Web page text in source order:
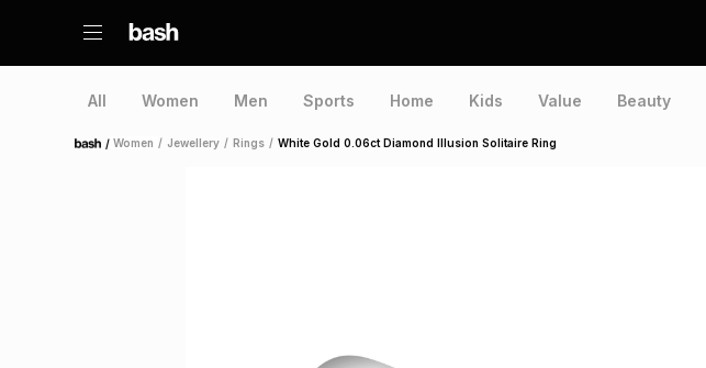
All Women Men Sports Home Kids Value Beauty
Home /Women / Jewellery / Rings / White Gold 0.06ct Diamond Illusion Solitaire Ring